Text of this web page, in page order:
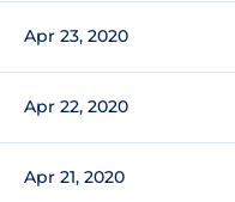
Apr 23, 2020
Apr 22, 2020
Apr 21, 2020